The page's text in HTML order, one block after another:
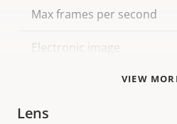
VIEW
Max frames per second
Electronic image
Lens